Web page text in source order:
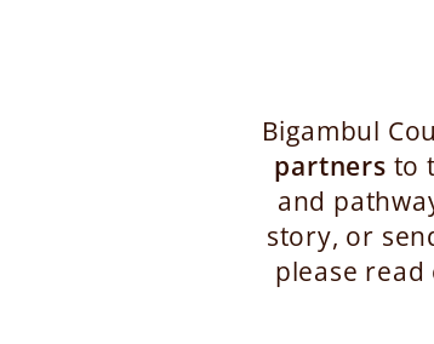
Bigambul
partners to
and
story, or
please